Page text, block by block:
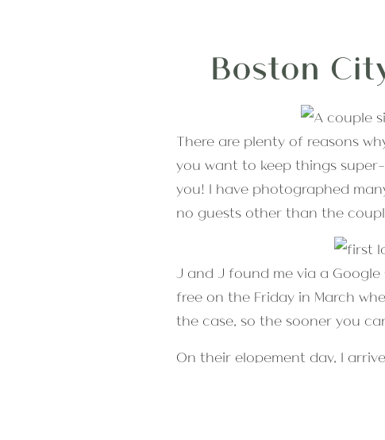
Boston
There are plenty of reasons
you want to keep things
you! I have photographed
no guests other than the
J and J found me via a
free on the Friday in March
the case, so the sooner you
On their elopement day, I
fun, personal, and